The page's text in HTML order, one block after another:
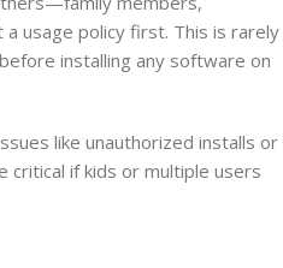
usage policy first. This is rarely
installing any software on
like unauthorized installs or
critical if kids or multiple users